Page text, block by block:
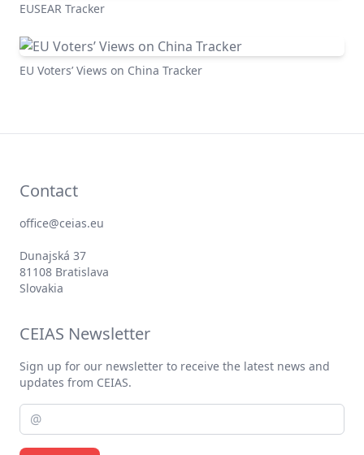
EUSEAR Tracker
EU Voters’ Views on China Tracker
Contact
office@ceias.eu
Dunajská 37
81108 Bratislava
Slovakia
CEIAS Newsletter
Sign up for our newsletter to receive the latest news and
updates from CEIAS.